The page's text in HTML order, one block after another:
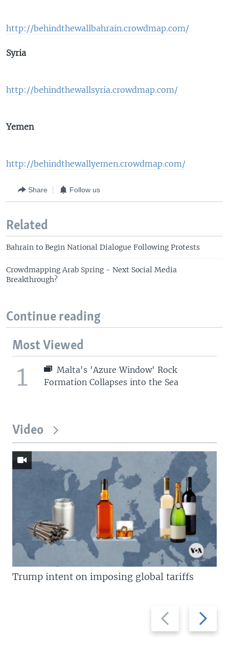
http://behindthewallbahrain.crowdmap.com/
Syria
http://behindthewallsyria.crowdmap.com/
Yemen
http://behindthewallyemen.crowdmap.com/
Share Follow us
Related
Bahrain to Begin National Dialogue Following Protests
Crowdmapping Arab Spring - Next Social Media
Breakthrough?
Continue reading
Most Viewed
1
Malta's 'Azure Window' Rock
Formation Collapses into the Sea
Video
Previous
slide
Next
slide
Trump intent on imposing global tariffs